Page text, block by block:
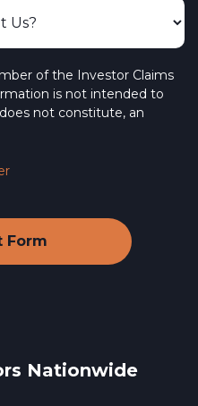
of the Investor Claims
is not intended to
not constitute, an
Nationwide